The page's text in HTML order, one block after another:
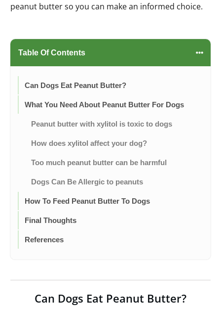
peanut butter so you can make an informed choice.
Table Of Contents
Can Dogs Eat Peanut Butter?
What You Need About Peanut Butter For Dogs
Peanut butter with xylitol is toxic to dogs
How does xylitol affect your dog?
Too much peanut butter can be harmful
Dogs Can Be Allergic to peanuts
How To Feed Peanut Butter To Dogs
Final Thoughts
References
Can Dogs Eat Peanut Butter?